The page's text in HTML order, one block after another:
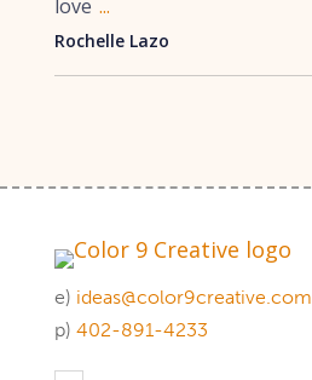
love ...
Rochelle Lazo
e) ideas@color9creative.com
p) 402-891-4233